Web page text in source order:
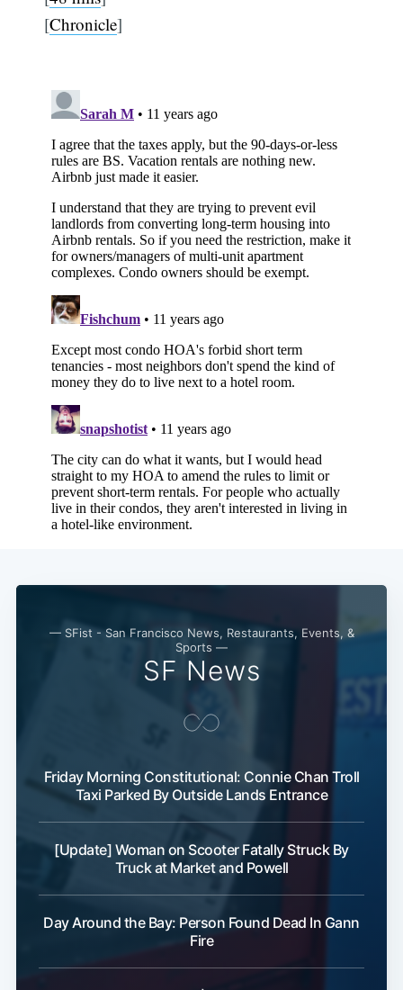
[Chronicle]
— SFist - San Francisco News, Restaurants, Events, &
Sports —
SF News
Friday Morning Constitutional: Connie Chan Troll
Taxi Parked By Outside Lands Entrance
[Update] Woman on Scooter Fatally Struck By
Truck at Market and Powell
Day Around the Bay: Person Found Dead In Gann
Fire